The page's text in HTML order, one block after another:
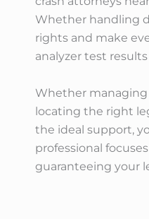
Whether handling
rights and make
analyzer test
Whether managing
locating the right
the ideal support,
professional
guaranteeing your